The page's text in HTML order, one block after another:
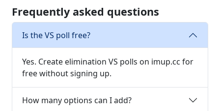
Frequently asked questions
Is the VS poll free?
Yes. Create elimination VS polls on imup.cc for
free without signing up.
How many options can I add?